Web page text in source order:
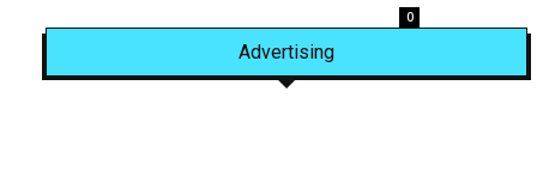
0
Advertising